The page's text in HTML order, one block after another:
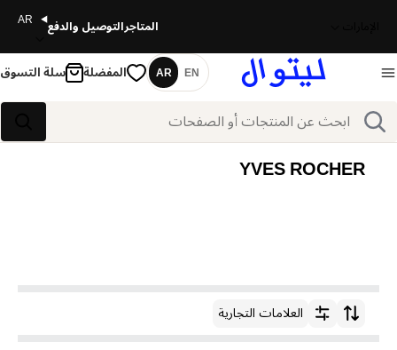
المتاجرالتوصيل والدفع AR
بحث
اللغة
EN
AR المفضلة سلة التسوق
YVES ROCHER
ترتيب حسبالعلامات التجارية